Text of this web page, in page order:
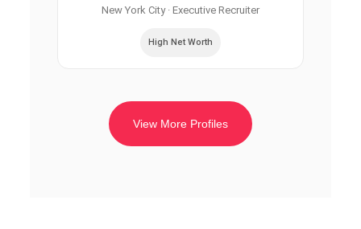
New York City· Executive Recruiter
High Net Worth
View More Profiles